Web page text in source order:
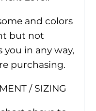
and colors
but not
in any way,
purchasing.
/ SIZING